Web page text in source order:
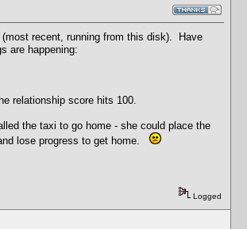
recent, running from this disk). Have
are happening:
relationship score hits 100.
the taxi to go home - she could place the
lose progress to get home.
Logged